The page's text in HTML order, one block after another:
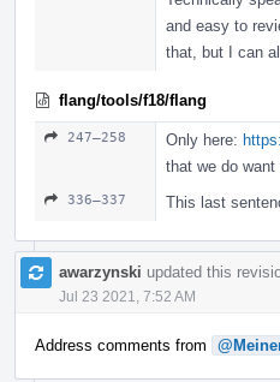
and easy to
that, but I can
flang/tools/f18/flang
247–258 Only here:
that we do
336–337 This last
awarzynski updated this
Jul 23 2021, 7:52 AM
Address comments from